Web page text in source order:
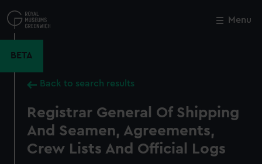
to
main
Menu
BETA
Back to search results
Registrar General Of Shipping
And Seamen, Agreements,
Crew Lists And Official Logs
Close